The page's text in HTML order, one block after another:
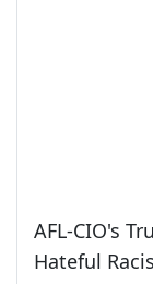
AFL-CIO's
Hateful